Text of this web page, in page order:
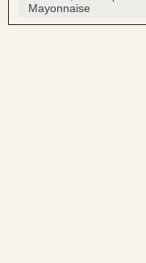
Mayonnaise